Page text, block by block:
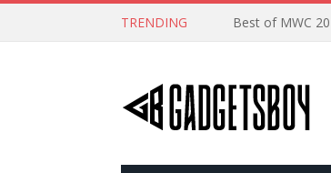
TRENDING